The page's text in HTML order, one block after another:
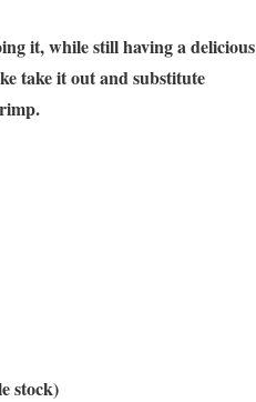
it, while still having a delicious
take it out and substitute
stock)